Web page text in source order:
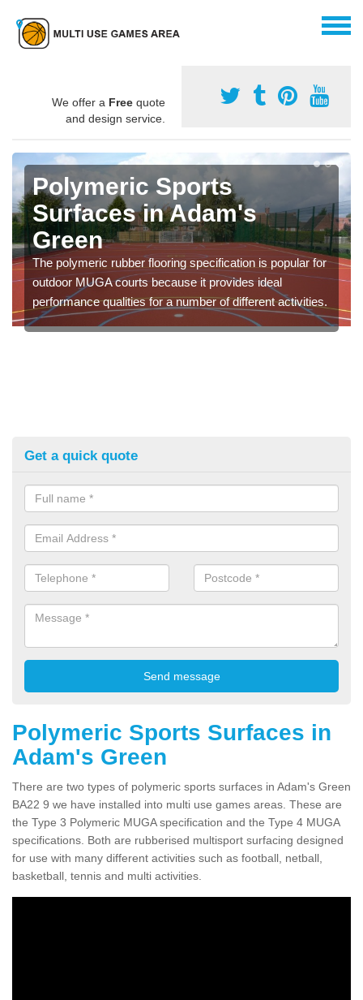
We offer a Free quote
and design service.
Polymeric Sports
Surfaces in Adam's
Green
The polymeric rubber flooring specification is popular for
outdoor MUGA courts because it provides ideal
performance qualities for a number of different activities.
Get a quick quote
Polymeric Sports Surfaces in
Adam's Green
There are two types of polymeric sports surfaces in Adam's Green
BA22 9 we have installed into multi use games areas. These are
the Type 3 Polymeric MUGA specification and the Type 4 MUGA
specifications. Both are rubberised multisport surfacing designed
for use with many different activities such as football, netball,
basketball, tennis and multi activities.